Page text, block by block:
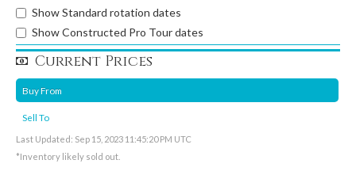
Show Standard rotation dates
Show Constructed Pro Tour dates
Current Prices
Buy From
Sell To
Last Updated: Sep 15, 2023 11:45:20 PM UTC
*Inventory likely sold out.